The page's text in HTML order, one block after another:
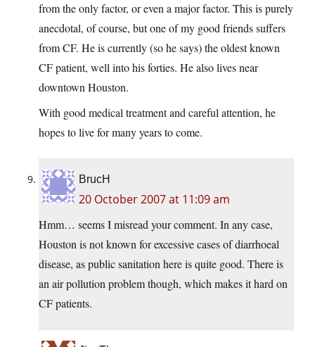
from the only factor, or even a major factor. This is purely
anecdotal, of course, but one of my good friends suffers
from CF. He is currently (so he says) the oldest known
CF patient, well into his forties. He also lives near
downtown Houston.
With good medical treatment and careful attention, he
hopes to live for many years to come.
BrucH
20 October 2007 at 11:09 am
Hmm… seems I misread your comment. In any case,
Houston is not known for excessive cases of diarrhoeal
disease, as public sanitation here is quite good. There is
an air pollution problem though, which makes it hard on
CF patients.